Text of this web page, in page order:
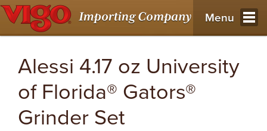
Menu
Alessi 4.17 oz University
of Florida® Gators®
Grinder Set